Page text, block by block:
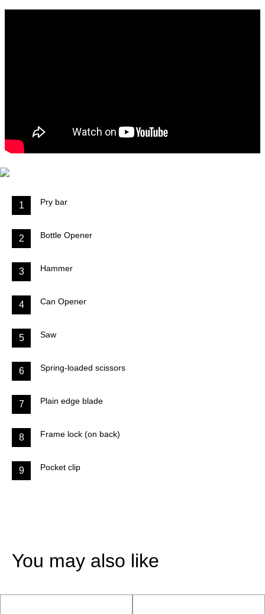
1 Pry bar
2 Bottle Opener
3 Hammer
4 Can Opener
5 Saw
6 Spring-loaded scissors
7 Plain edge blade
8 Frame lock (on back)
9 Pocket clip
You may also like